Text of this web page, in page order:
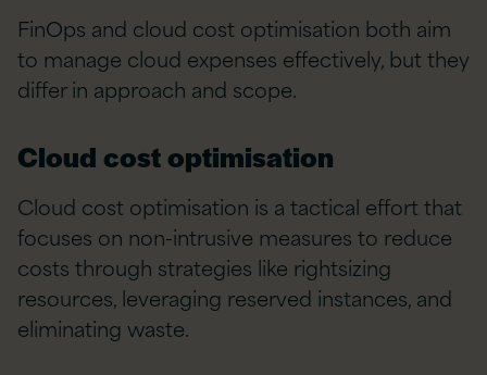
FinOps and cloud cost optimisation both aim
to manage cloud expenses effectively, but they
differ in approach and scope.
Cloud cost optimisation
Cloud cost optimisation is a tactical effort that
focuses on non-intrusive measures to reduce
costs through strategies like rightsizing
resources, leveraging reserved instances, and
eliminating waste.